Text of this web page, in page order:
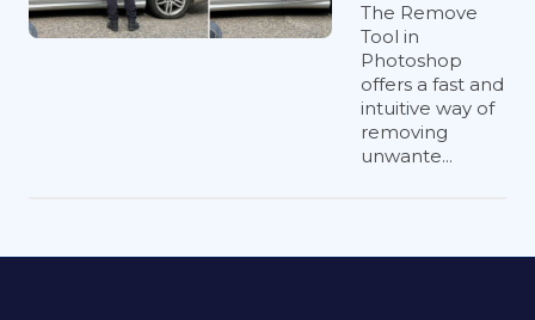
The Remove
Tool in
Photoshop
offers a fast and
intuitive way of
removing
unwante...